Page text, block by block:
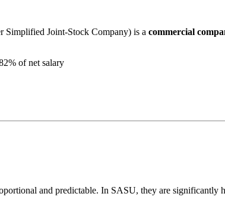
Simplified Joint-Stock Company) is a commercial
of net salary
and predictable. In SASU, they are significantly